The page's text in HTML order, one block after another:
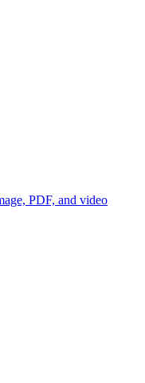
PDF, and video